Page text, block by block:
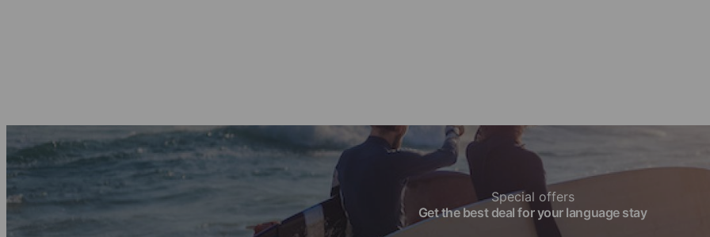
Special offers
Get the best deal for your language stay